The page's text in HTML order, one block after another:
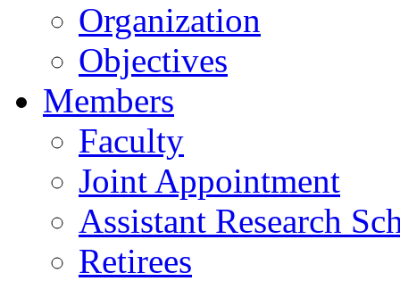
Organization
Objectives
Members
Faculty
Joint Appointment
Assistant Research
Retirees